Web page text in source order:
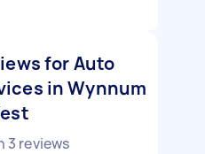
for Auto
in Wynnum
3 reviews